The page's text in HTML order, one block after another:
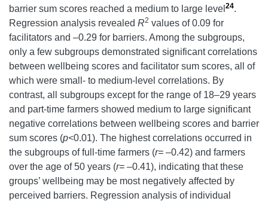
barrier sum scores reached a medium to large level 24.
Regression analysis revealed R2 values of 0.09 for
facilitators and –0.29 for barriers. Among the subgroups,
only a few subgroups demonstrated significant correlations
between wellbeing scores and facilitator sum scores, all of
which were small- to medium-level correlations. By
contrast, all subgroups except for the range of 18–29 years
and part-time farmers showed medium to large significant
negative correlations between wellbeing scores and barrier
sum scores (p<0.01). The highest correlations occurred in
the subgroups of full-time farmers (r= –0.42) and farmers
over the age of 50 years (r= –0.41), indicating that these
groups’ wellbeing may be most negatively affected by
perceived barriers. Regression analysis of individual